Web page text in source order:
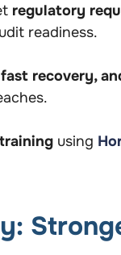
regulatory
readiness.
recovery,
using